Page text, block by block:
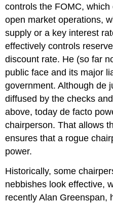
controls the FOMC, which
open market operations,
supply or a key interest
effectively controls
discount rate. He (so far
public face and its major
government. Although de
diffused by the checks
above, today de facto
chairperson. That allows
ensures that a rogue
power.
Historically, some
nebbishes look effective,
recently Alan Greenspan,